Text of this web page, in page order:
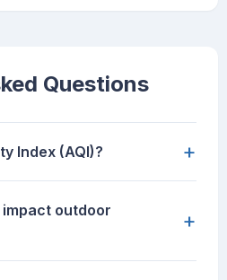
Questions
Index (AQI)? +
outdoor
+